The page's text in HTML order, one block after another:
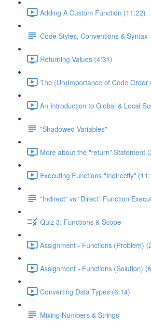
Adding A Custom Function (11:22)
Code Styles, Conventions & Syntax
Returning Values (4:31)
The (Un)Importance of Code Order
An Introduction to Global & Local
"Shadowed Variables"
More about the "return" Statement
Executing Functions "Indirectly"
"Indirect" vs "Direct" Function
Quiz 3: Functions & Scope
Assignment - Functions (Problem)
Assignment - Functions (Solution)
Converting Data Types (6:14)
Mixing Numbers & Strings